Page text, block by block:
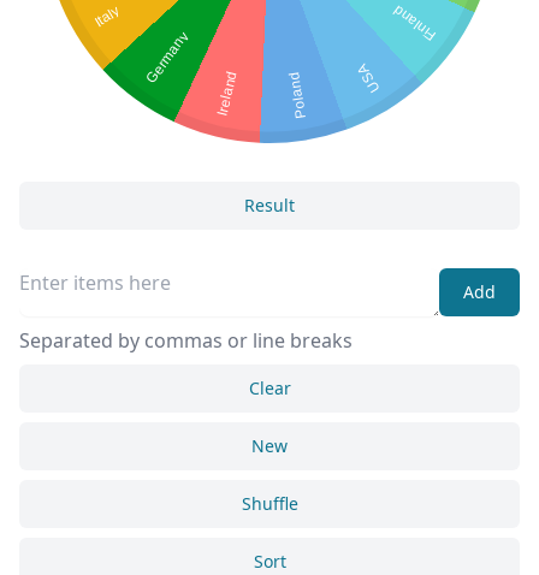
Italy
Germany
Ireland Poland USA
Finland
Result
Add
Separated by commas or line breaks
Clear
New
Shuffle
Sort